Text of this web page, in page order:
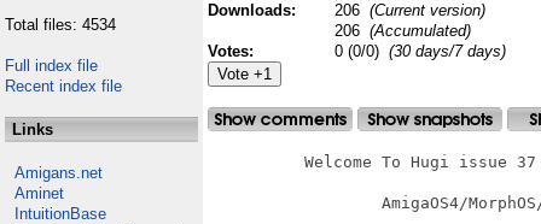
Total files: 4534
Full index file
Recent index file
Links
Amigans.net
Aminet
IntuitionBase
Downloads:
206 (Current version)
206 (Accumulated)
Votes:
0 (0/0) (30 days/7 days)
Welcome To Hugi issue